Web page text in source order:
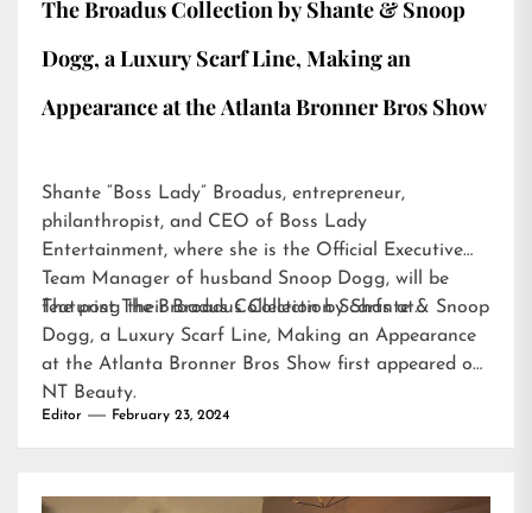
The Broadus Collection by Shante & Snoop
Dogg, a Luxury Scarf Line, Making an
Appearance at the Atlanta Bronner Bros Show
Shante “Boss Lady” Broadus, entrepreneur,
philanthropist, and CEO of Boss Lady
Entertainment, where she is the Official Executive
Team Manager of husband Snoop Dogg, will be
featuring their Broadus Collection Scarfs at…
The post The Broadus Collection by Shante & Snoop
Dogg, a Luxury Scarf Line, Making an Appearance
at the Atlanta Bronner Bros Show first appeared on
NT Beauty.
Editor February 23, 2024